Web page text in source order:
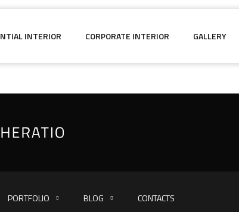
INTERIOR CORPORATE INTERIOR GALLERY
PORTFOLIO BLOG CONTACTS